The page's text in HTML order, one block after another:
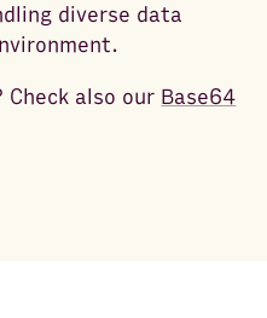
diverse data
also our Base64